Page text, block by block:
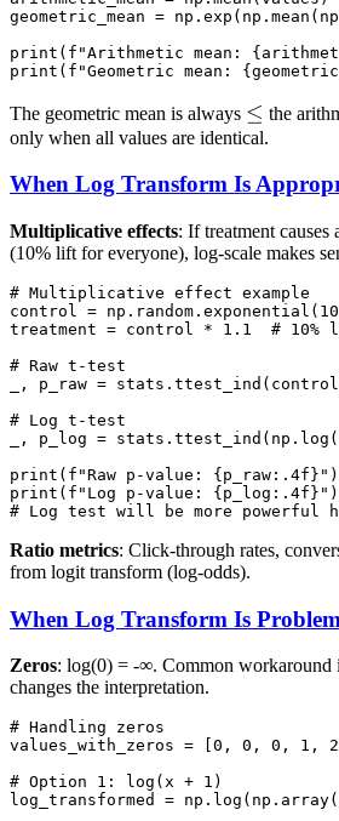
geometric_mean =
print(f"Arithmetic mean:
The geometric mean is always \le
≤ the
only when all values are identical.
When Log Transform Is
Multiplicative effects: If treatment causes
(10% lift for everyone), log-scale makes
# Multiplicative effect example
control =
treatment = control * 1.1  # 10%
# Raw t-test
_, p_raw =
# Log t-test
_, p_log =
print(f"Raw p-value: {p_raw:.4f}")
print(f"Log p-value: {p_log:.4f}")
Ratio metrics: Click-through rates,
from logit transform (log-odds).
When Log Transform Is
Zeros: log(0) = -∞. Common workaround
changes the interpretation.
# Handling zeros
values_with_zeros = [0, 0, 0, 1,
# Option 1: log(x + 1)
log_transformed =